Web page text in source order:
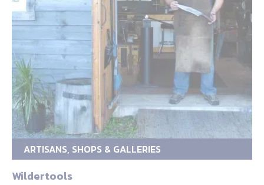
ARTISANS, SHOPS & GALLERIES
Wildertools